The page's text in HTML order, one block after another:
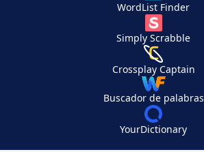
WordList Finder
Simply Scrabble
Crossplay Captain
Buscador de palabras
YourDictionary